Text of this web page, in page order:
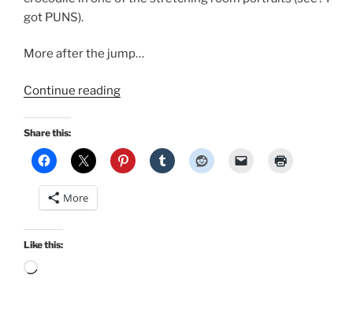
got PUNS).
More after the jump…
Continue reading“Disney
cosplay
in
Share this:
More
Like this:
Loading…